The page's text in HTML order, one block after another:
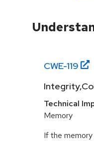
CWE-119
Technical
Memory
If the